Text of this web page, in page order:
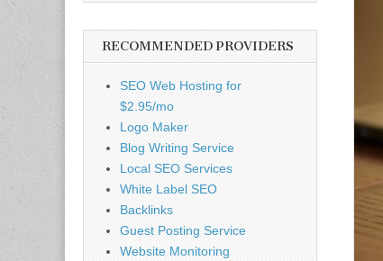
RECOMMENDED PROVIDERS
SEO Web Hosting for
$2.95/mo
Logo Maker
Blog Writing Service
Local SEO Services
White Label SEO
Backlinks
Guest Posting Service
Website Monitoring